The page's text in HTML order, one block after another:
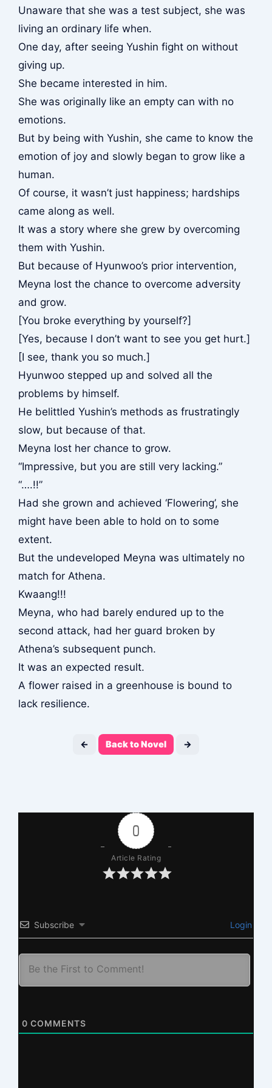
Unaware that she was a test subject, she was
living an ordinary life when.
One day, after seeing Yushin fight on without
giving up.
She became interested in him.
She was originally like an empty can with no
emotions.
But by being with Yushin, she came to know the
emotion of joy and slowly began to grow like a
human.
Of course, it wasn’t just happiness; hardships
came along as well.
It was a story where she grew by overcoming
them with Yushin.
But because of Hyunwoo’s prior intervention,
Meyna lost the chance to overcome adversity
and grow.
[You broke everything by yourself?]
[Yes, because I don’t want to see you get hurt.]
[I see, thank you so much.]
Hyunwoo stepped up and solved all the
problems by himself.
He belittled Yushin’s methods as frustratingly
slow, but because of that.
Meyna lost her chance to grow.
“Impressive, but you are still very lacking.”
“….!!”
Had she grown and achieved ‘Flowering’, she
might have been able to hold on to some
extent.
But the undeveloped Meyna was ultimately no
match for Athena.
Kwaang!!!
Meyna, who had barely endured up to the
second attack, had her guard broken by
Athena’s subsequent punch.
It was an expected result.
A flower raised in a greenhouse is bound to
lack resilience.
← Back to Novel →
0
Article Rating
Subscribe Login
0 COMMENTS